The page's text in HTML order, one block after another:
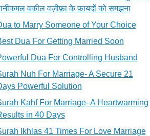
वकील वज़ीफ़ा के फ़ायदों को समझना
to Marry Someone of Your Choice
Dua For Getting Married Soon
Dua For Controlling Husband
Nuh For Marriage- A Secure 21
Powerful Solution
Kahf For Marriage- A Heartwarming
in 40 Days
Ikhlas 41 Times For Love Marriage